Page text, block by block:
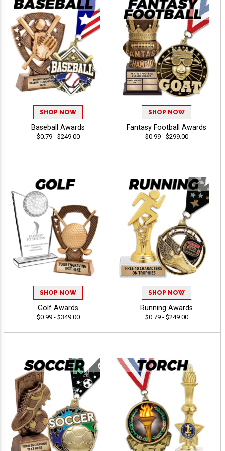
SHOP NOW
Baseball Awards
$0.79 - $249.00
SHOP NOW
Fantasy Football Awards
$0.99 - $299.00
SHOP NOW
Golf Awards
$0.99 - $349.00
SHOP NOW
Running Awards
$0.79 - $249.00